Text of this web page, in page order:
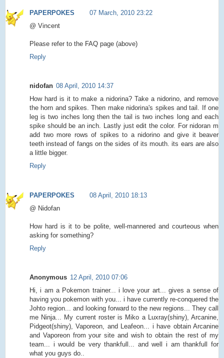
PAPERPOKES
07 March, 2010 23:22
@ Vincent
Please refer to the FAQ page (above)
Reply
nidofan 08 April, 2010 14:37
How hard is it to make a nidorina? Take a nidorino, and remove
the horn and spikes. Then make nidorina's spikes and tail. If one
leg is two inches long then the tail is two inches long and each
spike should be an inch. Lastly just edit the color. For nidoran m
add two more rows of spikes to a nidorino and give it beaver
teeth instead of fangs on the sides of its mouth. its ears are also
a little bigger.
Reply
PAPERPOKES
08 April, 2010 18:13
@ Nidofan
How hard is it to be polite, well-mannered and courteous when
asking for something?
Reply
Anonymous 12 April, 2010 07:06
Hi, i am a Pokemon trainer... i love your art... gives a sense of
having you pokemon with you... i have currently re-conquered the
Johto region... and looking forward to the new regions... They call
me Ninja... My current roster is Miko a Luxray(shiny), Arcanine,
Pidgeot(shiny), Vaporeon, and Leafeon... i have obtain Arcanine
and Vaporeon from your site and wish to obtain the rest of my
team... i would be very thankfull... and well i am thankfull for
what you guys do..